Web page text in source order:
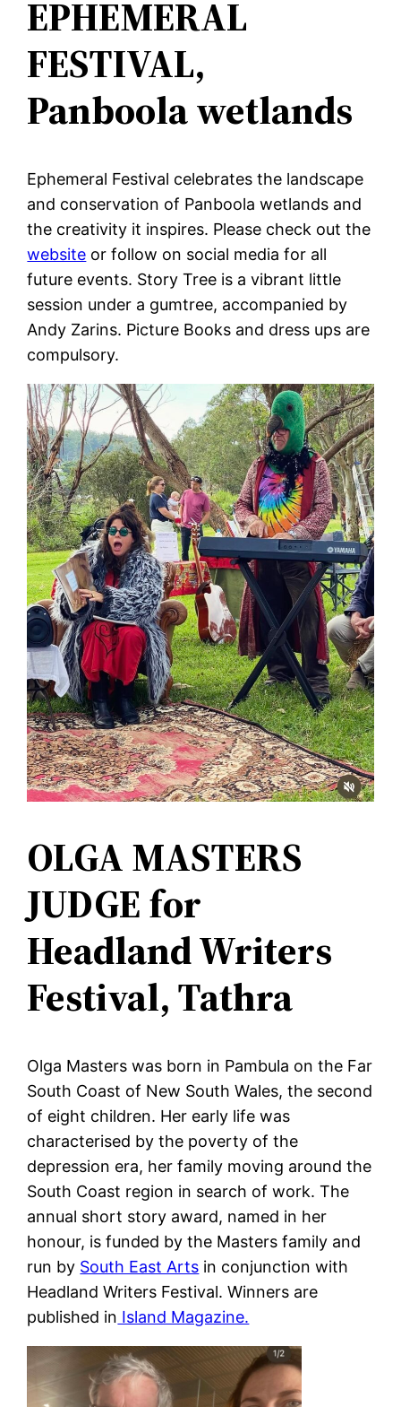
EPHEMERAL
FESTIVAL,
Panboola wetlands
Ephemeral Festival celebrates the landscape
and conservation of Panboola wetlands and
the creativity it inspires. Please check out the
website or follow on social media for all
future events. Story Tree is a vibrant little
session under a gumtree, accompanied by
Andy Zarins. Picture Books and dress ups are
compulsory.
OLGA MASTERS
JUDGE for
Headland Writers
Festival, Tathra
Olga Masters was born in Pambula on the Far
South Coast of New South Wales, the second
of eight children. Her early life was
characterised by the poverty of the
depression era, her family moving around the
South Coast region in search of work. The
annual short story award, named in her
honour, is funded by the Masters family and
run by South East Arts in conjunction with
Headland Writers Festival. Winners are
published in Island Magazine.